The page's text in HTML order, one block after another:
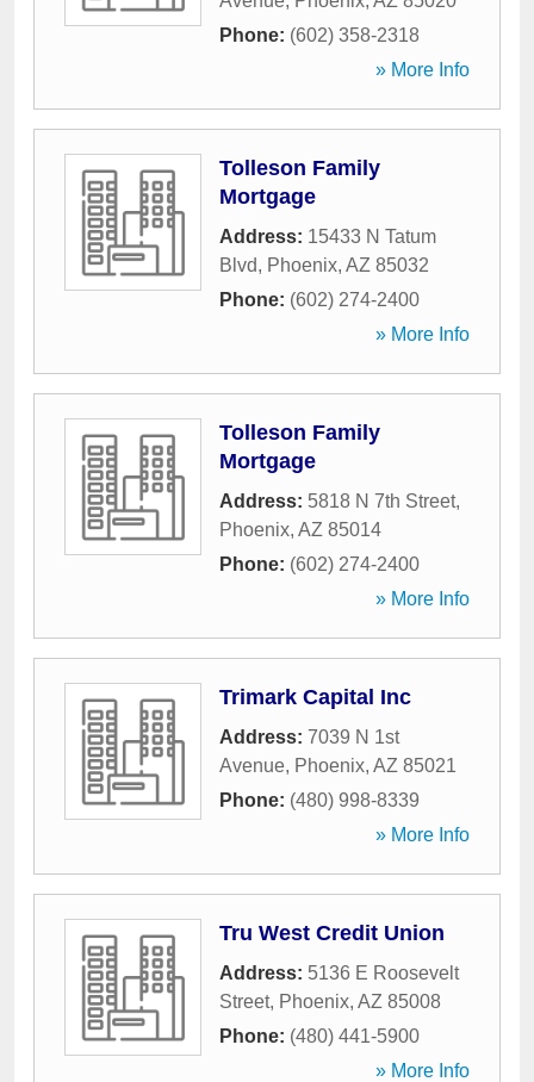
Phone: (602) 358-2318
» More Info
Tolleson Family
Mortgage
Address: 15433 N Tatum
Blvd, Phoenix, AZ 85032
Phone: (602) 274-2400
» More Info
Tolleson Family
Mortgage
Address: 5818 N 7th Street,
Phoenix, AZ 85014
Phone: (602) 274-2400
» More Info
Trimark Capital Inc
Address: 7039 N 1st
Avenue, Phoenix, AZ 85021
Phone: (480) 998-8339
» More Info
Tru West Credit Union
Address: 5136 E Roosevelt
Street, Phoenix, AZ 85008
Phone: (480) 441-5900
» More Info